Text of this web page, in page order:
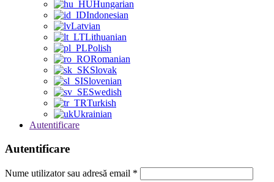
Hungarian
Indonesian
Latvian
Lithuanian
Polish
Romanian
Slovak
Slovenian
Swedish
Turkish
Ukrainian
Autentificare
Autentificare
Nume utilizator sau adresă email *